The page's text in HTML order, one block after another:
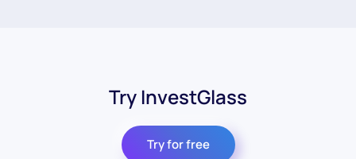
Try InvestGlass
Try for free